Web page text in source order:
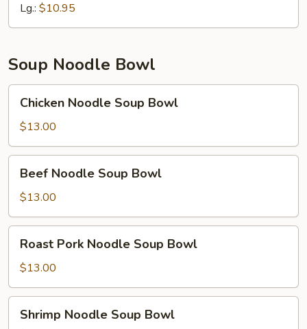
Lg.: $10.95
Soup Noodle Bowl
Noodle
Soup
Bowl
Chicken Noodle Soup Bowl
$13.00
Noodle
Soup
Bowl
Beef Noodle Soup Bowl
$13.00
Pork
Noodle
Soup
Bowl
Roast Pork Noodle Soup Bowl
$13.00
Noodle
Shrimp Noodle Soup Bowl